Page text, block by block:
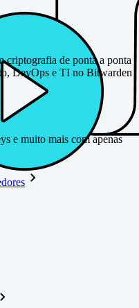
criptografia de ponta a ponta
DevOps e TI no Bitwarden
e muito mais com apenas